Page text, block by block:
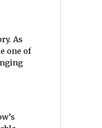
As
one of